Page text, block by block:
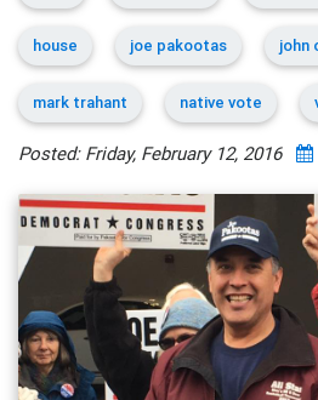
house joe pakootas john
mark trahant native vote
Posted: Friday, February 12, 2016